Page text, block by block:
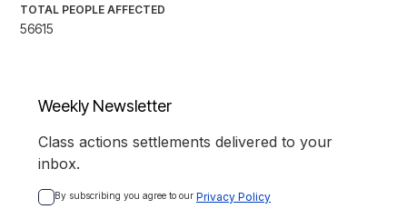
TOTAL PEOPLE AFFECTED
56615
Weekly Newsletter
Class actions settlements delivered to your
inbox.
By subscribing you agree to our Privacy Policy